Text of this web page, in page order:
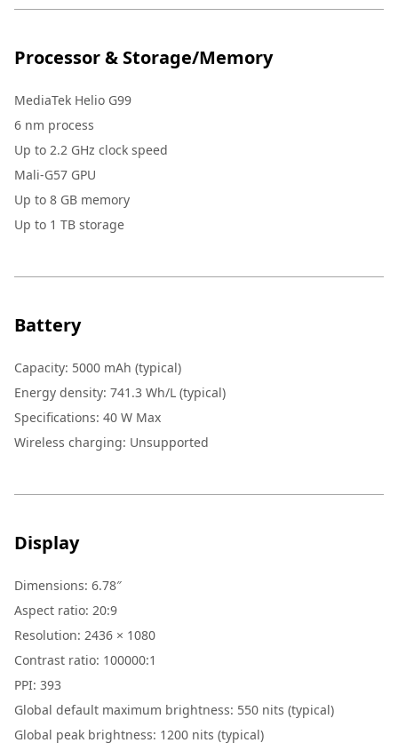
Processor & Storage/Memory
MediaTek Helio G99
6 nm process
Up to 2.2 GHz clock speed
Mali-G57 GPU
Up to 8 GB memory
Up to 1 TB storage
Battery
Capacity: 5000 mAh (typical)
Energy density: 741.3 Wh/L (typical)
Specifications: 40 W Max
Wireless charging: Unsupported
Display
Dimensions: 6.78″
Aspect ratio: 20:9
Resolution: 2436 × 1080
Contrast ratio: 100000:1
PPI: 393
Global default maximum brightness: 550 nits (typical)
Global peak brightness: 1200 nits (typical)